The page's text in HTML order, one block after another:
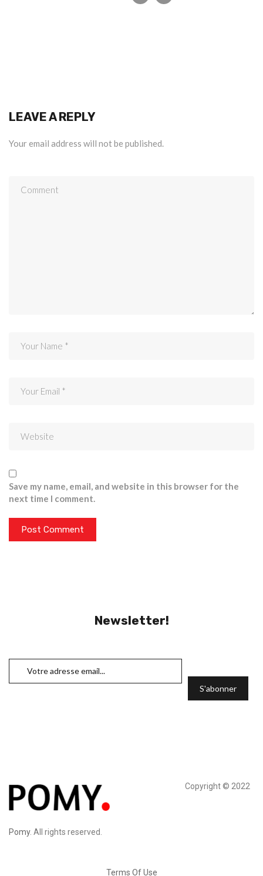
LEAVE A REPLY
Your email address will not be published.
Save my name, email, and website in this browser for the
next time I comment.
Newsletter!
Copyright © 2022
Pomy. All rights reserved.
Terms Of Use